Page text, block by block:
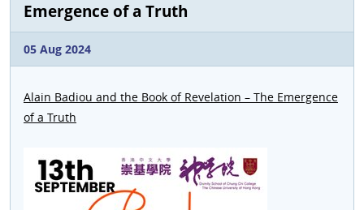
Emergence of a Truth
05 Aug 2024
Alain Badiou and the Book of Revelation – The Emergence
of a Truth